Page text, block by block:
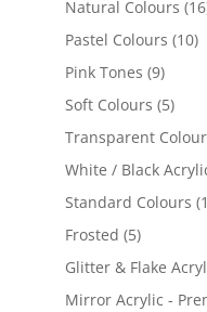
Natural Colours 16
Pastel Colours 1010
Pink Tones 99
Soft Colours 55
Transparent
White / Black
Standard Colours
Frosted 55
products
Glitter & Flake
Mirror Acrylic -